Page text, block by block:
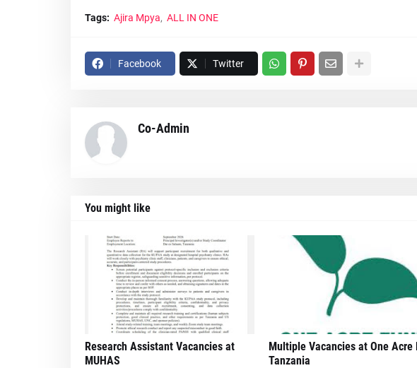
Tags: Ajira Mpya ALL IN ONE
Facebook Twitter
Co-Admin
You might like
Research Assistant Vacancies at
MUHAS
Multiple Vacancies at One Acre
Tanzania